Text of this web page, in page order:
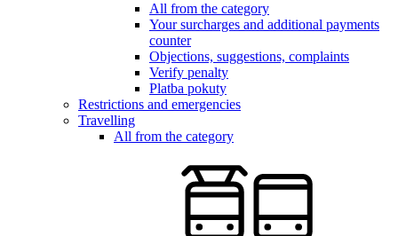
All from the category
Your surcharges and additional payments
counter
Objections, suggestions, complaints
Verify penalty
Platba pokuty
Restrictions and emergencies
Travelling
All from the category